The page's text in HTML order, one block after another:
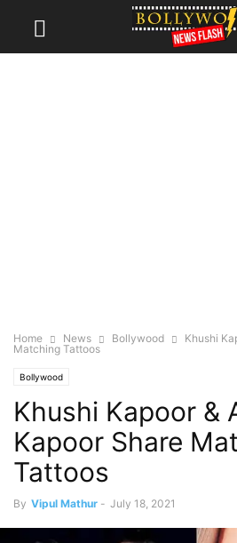
Home News Bollywood
Khushi
Matching Tattoos
Bollywood
Khushi Kapoor &
Kapoor Share
Tattoos
By Vipul Mathur - July 18, 2021